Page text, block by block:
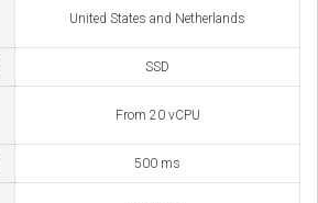
United States and Netherlands
SSD
From 20 vCPU
500 ms